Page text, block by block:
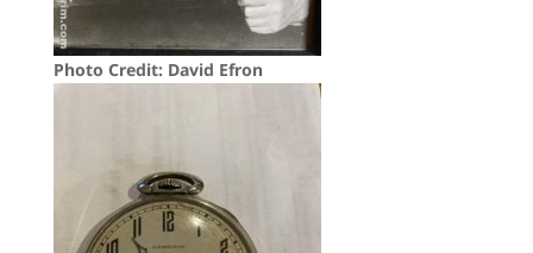
Photo Credit: David Efron